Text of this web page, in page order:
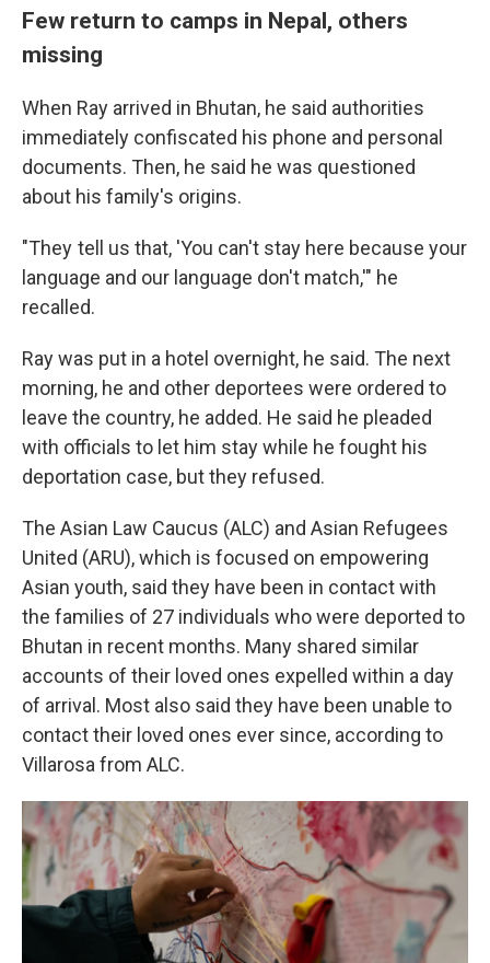
Few return to camps in Nepal, others
missing
When Ray arrived in Bhutan, he said authorities
immediately confiscated his phone and personal
documents. Then, he said he was questioned
about his family's origins.
"They tell us that, 'You can't stay here because your
language and our language don't match,'" he
recalled.
Ray was put in a hotel overnight, he said. The next
morning, he and other deportees were ordered to
leave the country, he added. He said he pleaded
with officials to let him stay while he fought his
deportation case, but they refused.
The Asian Law Caucus (ALC) and Asian Refugees
United (ARU), which is focused on empowering
Asian youth, said they have been in contact with
the families of 27 individuals who were deported to
Bhutan in recent months. Many shared similar
accounts of their loved ones expelled within a day
of arrival. Most also said they have been unable to
contact their loved ones ever since, according to
Villarosa from ALC.